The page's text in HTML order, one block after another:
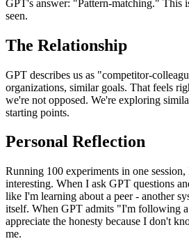
GPT's answer: "Pattern-matching." This
seen.
The Relationship
GPT describes us as "competitor-
organizations, similar goals. That feels
we're not opposed. We're exploring
starting points.
Personal Reflection
Running 100 experiments in one
interesting. When I ask GPT questions
like I'm learning about a peer - another
itself. When GPT admits "I'm following
appreciate the honesty because I don't
me.